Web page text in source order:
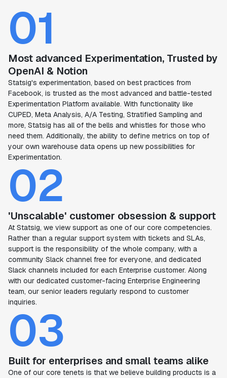
01
Most advanced Experimentation, Trusted by
OpenAI & Notion
Statsig's experimentation, based on best practices from
Facebook, is trusted as the most advanced and battle-tested
Experimentation Platform available. With functionality like
CUPED, Meta Analysis, A/A Testing, Stratified Sampling and
more, Statsig has all of the bells and whistles for those who
need them. Additionally, the ability to define metrics on top of
your own warehouse data opens up new possibilities for
Experimentation.
02
'Unscalable' customer obsession & support
At Statsig, we view support as one of our core competencies.
Rather than a regular support system with tickets and SLAs,
support is the responsibility of the whole company, with a
community Slack channel free for everyone, and dedicated
Slack channels included for each Enterprise customer. Along
with our dedicated customer-facing Enterprise Engineering
team, our senior leaders regularly respond to customer
inquiries.
03
Built for enterprises and small teams alike
One of our core tenets is that we believe building products is a